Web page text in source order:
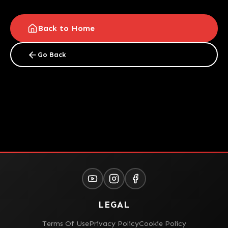
Back to Home
Go Back
LEGAL
Terms Of UsePrivacy PolicyCookie Policy